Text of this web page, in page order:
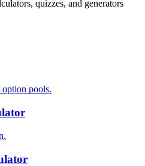
quizzes, and generators
pools.